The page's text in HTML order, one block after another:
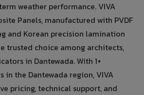
weather performance. VIVA
Panels, manufactured with PVDF
and Korean precision lamination
trusted choice among architects,
in Dantewada. With 1+
in the Dantewada region, VIVA
pricing, technical support, and